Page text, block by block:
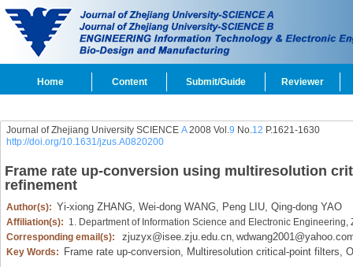
Home Content Submit/Guide Reviewer
Journal of Zhejiang University SCIENCE A2008 Vol.9 No.12 P.1621-1630
http://doi.org/10.1631/jzus.A0820200
Frame rate up-conversion using multiresolution
refinement
Author(s): Yi-xiong ZHANG, Wei-dong WANG, Peng LIU, Qing-dong YAO
Affiliation(s): 1. Department of Information Science and Electronic
Corresponding email(s):
zjuzyx@isee.zju.edu.cn,
Key Words: Frame rate up-conversion, Multiresolution critical-point filters,